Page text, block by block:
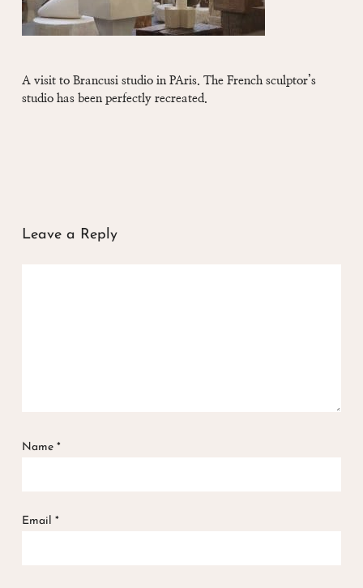
A visit to Brancusi studio in PAris. The French sculptor’s
studio has been perfectly recreated.
Leave a Reply
Name *
Email *